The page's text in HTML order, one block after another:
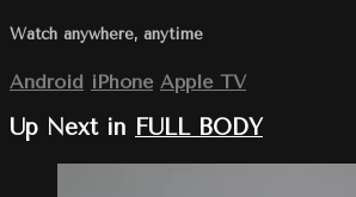
Watch anywhere, anytime
Android iPhone Apple TV
Up Next in FULL BODY